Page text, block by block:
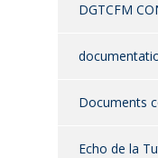
DGTCFM
Documents
Echo de la